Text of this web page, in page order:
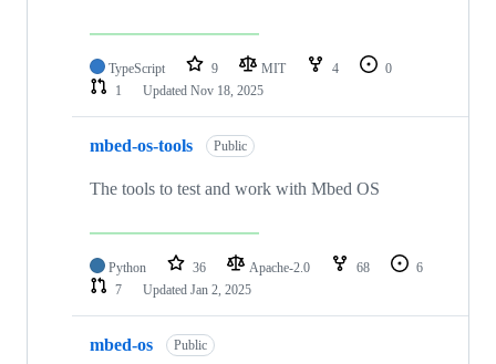
TypeScript 9 MIT 4
0
1
Updated Nov 18, 2025
mbed-os-tools Public
The tools to test and work with Mbed OS
Python 36 Apache-2.0 68
6
7
Updated Jan 2, 2025
mbed-os Public